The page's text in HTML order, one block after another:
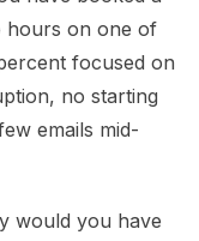
hours on one of
focused on
no starting
emails mid-
would you have